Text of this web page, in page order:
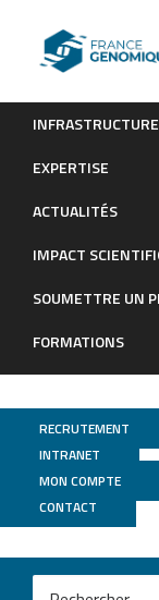
INFRASTRUCTURE
EXPERTISE
ACTUALITÉS
IMPACT
SOUMETTRE UN
FORMATIONS
RECRUTEMENT
INTRANET
MON COMPTE
CONTACT